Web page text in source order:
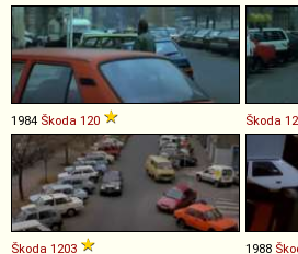
1984 Škoda 120 Škoda
Škoda 1203 1988